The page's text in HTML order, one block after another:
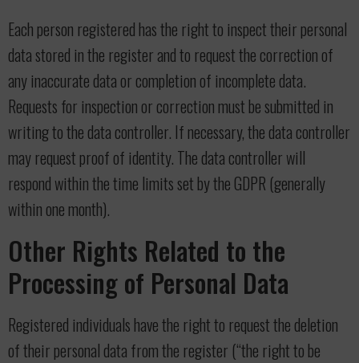
Each person registered has the right to inspect their personal
data stored in the register and to request the correction of
any inaccurate data or completion of incomplete data.
Requests for inspection or correction must be submitted in
writing to the data controller. If necessary, the data controller
may request proof of identity. The data controller will
respond within the time limits set by the GDPR (generally
within one month).
Other Rights Related to the
Processing of Personal Data
Registered individuals have the right to request the deletion
of their personal data from the register (“the right to be